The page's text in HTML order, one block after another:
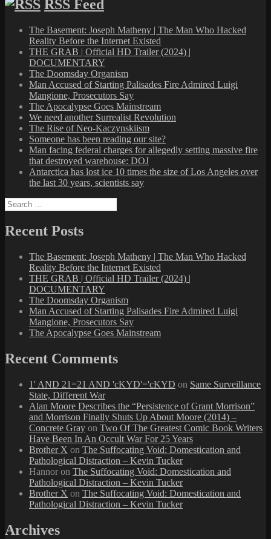
RSS Feed
The Basement: Joseph Matheny | The Man Who Hacked
Reality Before the Internet Existed
THE GRAB | Official HD Trailer (2024) |
DOCUMENTARY
The Doomsday Organism
Man Accused of Starting Palisades Fire Admired Luigi
Mangione, Prosecutors Say
The Apocalypse Goes Mainstream
We need another Surrealist Revolution
The Rise of Neo-Kaczynskiism
Someone has been reading our site?
Man facing federal charges for allegedly setting massive fire
that destroyed warehouse: DOJ
Antarctica has lost ice 10 times the size of Los Angeles over
the last 30 years, scientists say
Search
for:
Recent Posts
The Basement: Joseph Matheny | The Man Who Hacked
Reality Before the Internet Existed
THE GRAB | Official HD Trailer (2024) |
DOCUMENTARY
The Doomsday Organism
Man Accused of Starting Palisades Fire Admired Luigi
Mangione, Prosecutors Say
The Apocalypse Goes Mainstream
Recent Comments
1' AND 21=21 AND 'cKYD'='cKYD on Same Surveillance
State, Different War
Alan Moore Describes the “Persistence of Grant Morrison”
and Morrison Finally Shuts Up About Moore (2014) –
Concrete Gray on Two Of The Greatest Comic Book Writers
Have Been In An Occult War For 25 Years
Brother X on The Suffocating Void: Domestication and
Pathological Distraction – Kevin Tucker
Hannor on The Suffocating Void: Domestication and
Pathological Distraction – Kevin Tucker
Brother X on The Suffocating Void: Domestication and
Pathological Distraction – Kevin Tucker
Archives